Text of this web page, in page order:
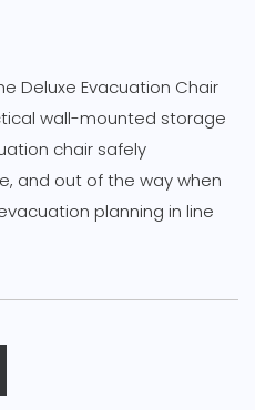
Deluxe Evacuation Chair
wall-mounted storage
chair safely
and out of the way when
planning in line